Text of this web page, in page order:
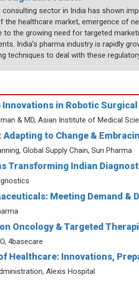
sector in India has shown
healthcare market, emergence of
the growing need for targeted
India’s pharma industry is rapidly
techniques to deal with these
Innovations in Robotic
& MD, Asian Institute of Medical
Adapting to Change &
Global Supply Chain, Sun Pharma
Transforming Indian
Meeting Demand &
Oncology & Targeted
4basecare
Healthcare: Innovations,
Alexis Hospital